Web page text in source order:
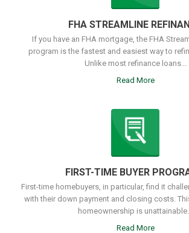
FHA STREAMLINE
If you have an FHA mortgage, the FHA
program is the fastest and easiest way to
Unlike most refinance loans...
Read More
FIRST-TIME BUYER
First-time homebuyers, in particular, find it
with their down payment and closing costs.
homeownership is
Read More